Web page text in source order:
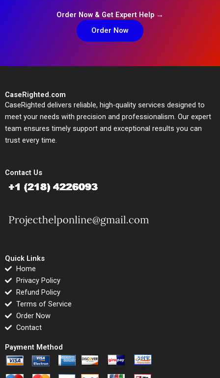
Order Now & Get Expert Help →
Order Now
CaseRighted.com
CaseRighted delivers reliable, high-quality services designed to
meet your needs with precision and professionalism. Our expert
team ensures timely support and exceptional results you can
trust every time.
Contact Us
Quick Links
Home
Privacy Policy
Refund Policy
Terms of Service
Order Now
Contact
Payment Method